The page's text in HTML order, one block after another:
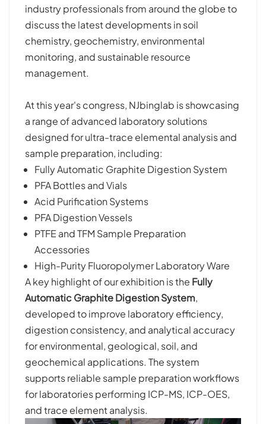
industry professionals from around the globe to
discuss the latest developments in soil
chemistry, geochemistry, environmental
monitoring, and sustainable resource
management.
At this year's congress, NJbinglab is showcasing
a range of advanced laboratory solutions
designed for ultra-trace elemental analysis and
sample preparation, including:
Fully Automatic Graphite Digestion System
PFA Bottles and Vials
Acid Purification Systems
PFA Digestion Vessels
PTFE and TFM Sample Preparation
Accessories
High-Purity Fluoropolymer Laboratory Ware
A key highlight of our exhibition is the Fully
Automatic Graphite Digestion System,
developed to improve laboratory efficiency,
digestion consistency, and analytical accuracy
for environmental, geological, soil, and
geochemical applications. The system
supports reliable sample preparation workflows
for laboratories performing ICP-MS, ICP-OES,
and trace element analysis.